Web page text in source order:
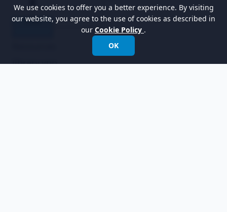
library.vpp
We use cookies to offer you a better experience. By visiting
our website, you agree to the use of cookies as described in
our Cookie Policy .
OK